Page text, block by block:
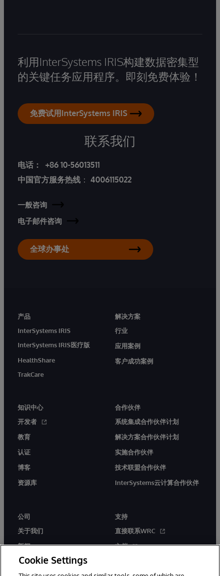
利用InterSystems IRIS构建数据密集型
的关键任务应用程序。即刻免费体验！
免费试用InterSystems IRIS
联系我们
电话：
+86 10-56013511
中国官方服务热线 ： 4006115022
一般咨询
电子邮件咨询
全球办事处
产品
InterSystems IRIS
InterSystems IRIS医疗版
HealthShare
TrakCare
解决方案
行业
应用案例
客户成功案例
知识中心
开发者
教育
认证
博客
资源库
合作伙伴
系统集成合作伙伴计划
解决方案合作伙伴计划
实施合作伙伴
技术联盟合作伙伴
InterSystems云计算合作伙伴
公司
关于我们
新闻
活动
支持
直接联系WRC
文档
Cookie Settings